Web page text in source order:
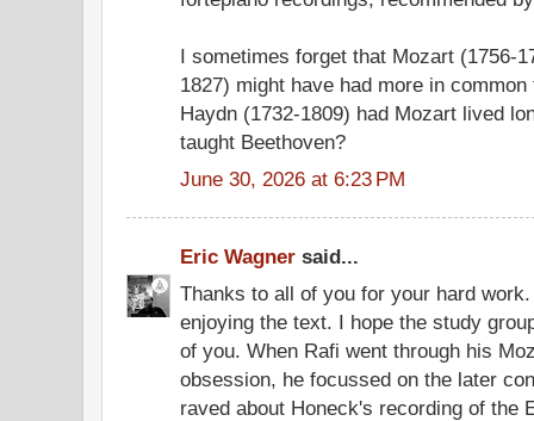
I sometimes forget that Mozart (1756-
1827) might have had more in
Haydn (1732-1809) had Mozart lived
taught Beethoven?
June 30, 2026 at 6:23 PM
Eric Wagner said...
Thanks to all of you for your hard
enjoying the text. I hope the study
of you. When Rafi went through his
obsession, he focussed on the later
raved about Honeck's recording of the